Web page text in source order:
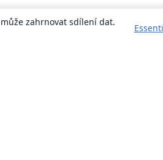
zahrnovat sdílení dat.